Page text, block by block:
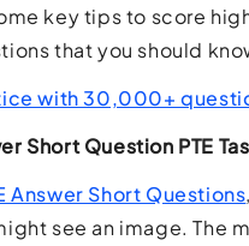
key tips to score
that you should
with 30,000+
Short Question PTE
Answer Short Questions
see an image. The